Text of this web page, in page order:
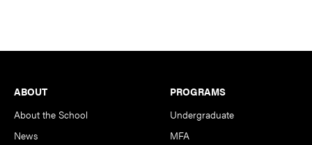
Footer
ABOUT
About the School
News
PROGRAMS
Undergraduate
MFA